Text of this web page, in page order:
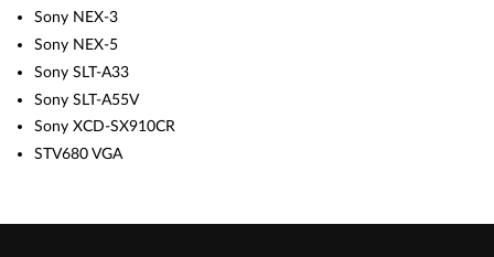
Sony NEX-3
Sony NEX-5
Sony SLT-A33
Sony SLT-A55V
Sony XCD-SX910CR
STV680 VGA